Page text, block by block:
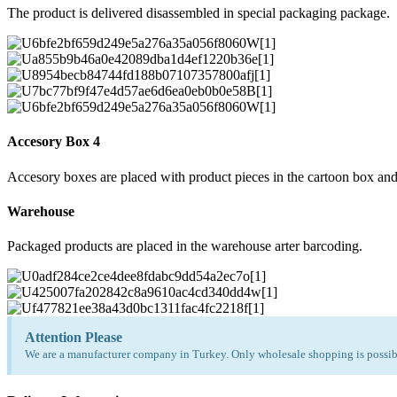
The product is delivered disassembled in special packaging package.
Accesory Box 4
Accesory boxes are placed with product pieces in the cartoon box
Warehouse
Packaged products are placed in the warehouse arter barcoding.
Attention Please
We are a manufacturer company in Turkey. Only wholesale shopping is